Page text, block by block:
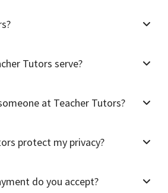
Tutors serve?
at Teacher Tutors?
protect my privacy?
do you accept?